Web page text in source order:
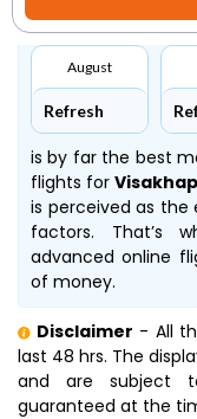
August
Refresh
is by far the best
flights for
is perceived as
factors. That’s
advanced online
of money.
Disclaimer - All
last 48 hrs. The
and are subject
guaranteed at the